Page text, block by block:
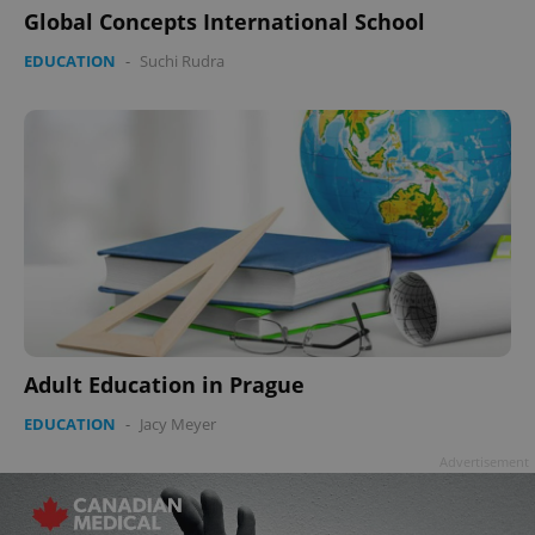
Global Concepts International School
EDUCATION - Suchi Rudra
Adult Education in Prague
EDUCATION - Jacy Meyer
.expats.cz
add_logo_profile_modal_displayed
Google